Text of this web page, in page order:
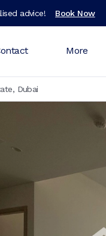
advice! Book Now
More
Dubai